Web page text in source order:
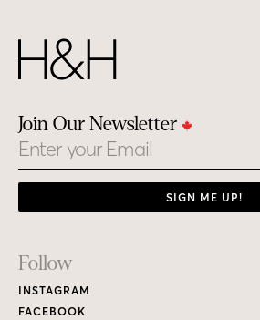
Join Our Newsletter
Email
SIGN ME UP!
Footer
Links
Follow
INSTAGRAM
FACEBOOK